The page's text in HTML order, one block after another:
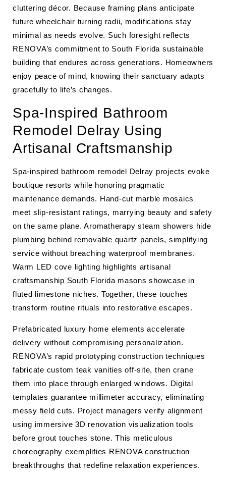
cluttering décor. Because framing plans anticipate
future wheelchair turning radii, modifications stay
minimal as needs evolve. Such foresight reflects
RENOVA’s commitment to South Florida sustainable
building that endures across generations. Homeowners
enjoy peace of mind, knowing their sanctuary adapts
gracefully to life’s changes.
Spa-Inspired Bathroom
Remodel Delray Using
Artisanal Craftsmanship
Spa-inspired bathroom remodel Delray projects evoke
boutique resorts while honoring pragmatic
maintenance demands. Hand-cut marble mosaics
meet slip-resistant ratings, marrying beauty and safety
on the same plane. Aromatherapy steam showers hide
plumbing behind removable quartz panels, simplifying
service without breaching waterproof membranes.
Warm LED cove lighting highlights artisanal
craftsmanship South Florida masons showcase in
fluted limestone niches. Together, these touches
transform routine rituals into restorative escapes.
Prefabricated luxury home elements accelerate
delivery without compromising personalization.
RENOVA’s rapid prototyping construction techniques
fabricate custom teak vanities off-site, then crane
them into place through enlarged windows. Digital
templates guarantee millimeter accuracy, eliminating
messy field cuts. Project managers verify alignment
using immersive 3D renovation visualization tools
before grout touches stone. This meticulous
choreography exemplifies RENOVA construction
breakthroughs that redefine relaxation experiences.